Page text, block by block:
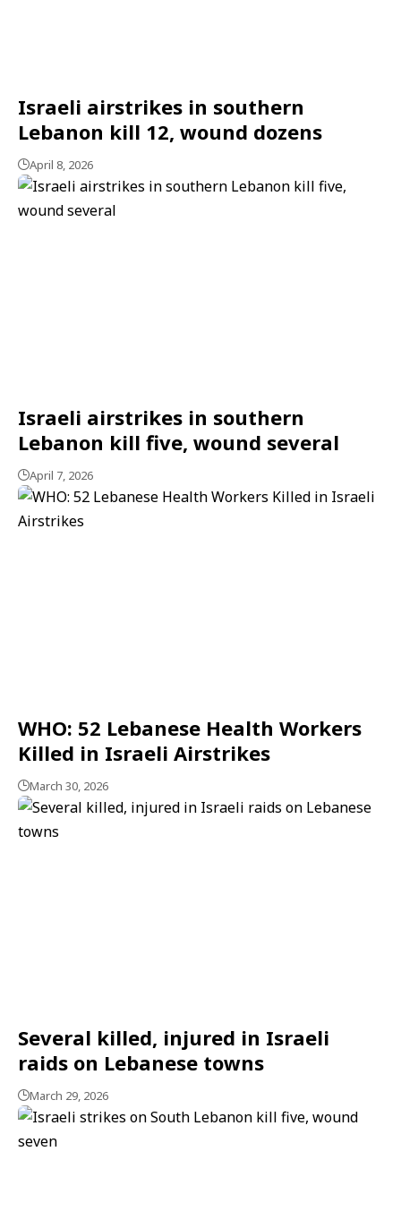
Israeli airstrikes in southern
Lebanon kill 12, wound dozens
April 8, 2026
Israeli airstrikes in southern
Lebanon kill five, wound several
April 7, 2026
WHO: 52 Lebanese Health Workers
Killed in Israeli Airstrikes
March 30, 2026
Several killed, injured in Israeli
raids on Lebanese towns
March 29, 2026